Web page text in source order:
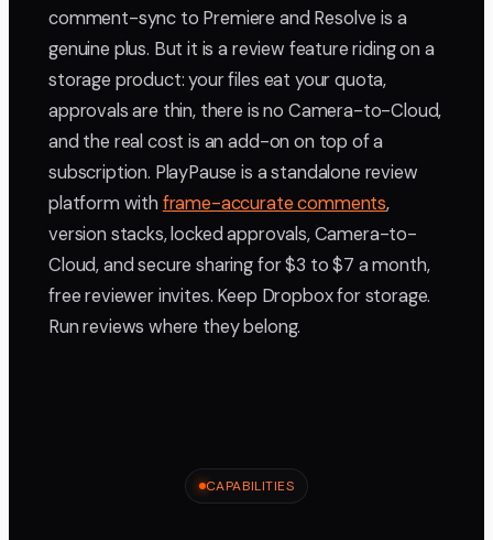
comment-sync to Premiere and Resolve is a
genuine plus. But it is a review feature riding on a
storage product: your files eat your quota,
approvals are thin, there is no Camera-to-Cloud,
and the real cost is an add-on on top of a
subscription. PlayPause is a standalone review
platform with frame-accurate comments,
version stacks, locked approvals, Camera-to-
Cloud, and secure sharing for $3 to $7 a month,
free reviewer invites. Keep Dropbox for storage.
Run reviews where they belong.
CAPABILITIES